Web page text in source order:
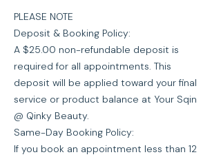
PLEASE NOTE
Deposit & Booking Policy:
A $25.00 non-refundable deposit is
required for all appointments. This
deposit will be applied toward your final
service or product balance at Your Sqin
@ Qinky Beauty.
Same-Day Booking Policy:
If you book an appointment less than 12